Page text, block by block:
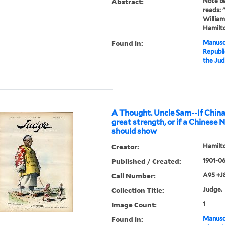
reads:
Found in:
the
A Thought. Uncle Sam--If
great strength, or if a Chinese
should show
Creator:
Published / Created: 1901-
Call Number: A95
Collection Title: Judge.
Image Count: 1
Found in: